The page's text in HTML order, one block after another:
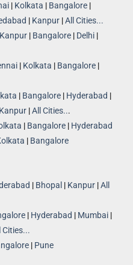
| Kolkata | Bangalore |
| Kanpur |All Cities...
Kanpur | Bangalore | Delhi |
| Kolkata | Bangalore |
| Bangalore | Hyderabad |
Kanpur |All Cities...
| Bangalore | Hyderabad
| Bangalore
| Bhopal | Kanpur |All
| Hyderabad | Mumbai |
Cities...
| Pune